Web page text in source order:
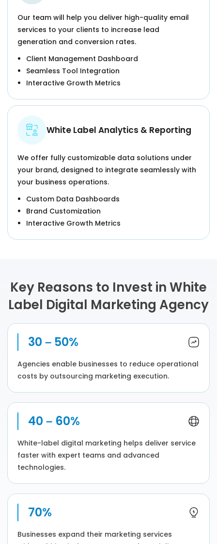
Our team will help you deliver high-quality email
services to your clients to increase lead
generation and conversion rates.
Client Management Dashboard
Seamless Tool Integration
Interactive Growth Metrics
White Label Analytics & Reporting
We offer fully customizable data solutions under
your brand, designed to integrate seamlessly with
your business operations.
Custom Data Dashboards
Brand Customization
Interactive Growth Metrics
Key Reasons to Invest in White
Label Digital Marketing Agency
30 – 50%
Agencies enable businesses to reduce operational
costs by outsourcing marketing execution.
40 – 60%
White-label digital marketing helps deliver service
faster with expert teams and advanced
technologies.
70%
Businesses expand their marketing services